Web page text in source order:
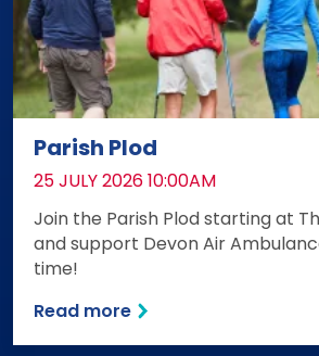
Parish Plod
DATE:
25 JULY 2026 10:00AM
Join the Parish Plod starting at
and support Devon Air
time!
Read more